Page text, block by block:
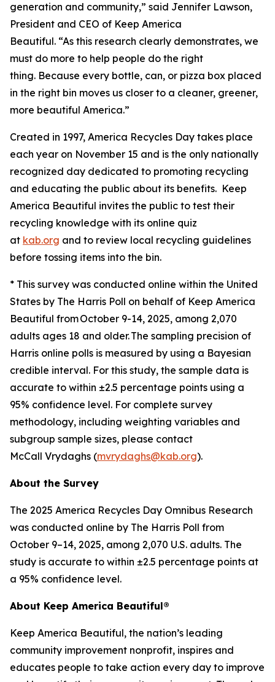
generation and community,” said Jennifer Lawson,
President and CEO of Keep America
Beautiful. “As this research clearly demonstrates, we
must do more to help people do the right
thing. Because every bottle, can, or pizza box placed
in the right bin moves us closer to a cleaner, greener,
more beautiful America.”
Created in 1997, America Recycles Day takes place
each year on November 15 and is the only nationally
recognized day dedicated to promoting recycling
and educating the public about its benefits. Keep
America Beautiful invites the public to test their
recycling knowledge with its online quiz
at kab.org and to review local recycling guidelines
before tossing items into the bin.
* This survey was conducted online within the United
States by The Harris Poll on behalf of Keep America
Beautiful from October 9-14, 2025, among 2,070
adults ages 18 and older. The sampling precision of
Harris online polls is measured by using a Bayesian
credible interval. For this study, the sample data is
accurate to within ±2.5 percentage points using a
95% confidence level. For complete survey
methodology, including weighting variables and
subgroup sample sizes, please contact
McCall Vrydaghs (mvrydaghs@kab.org).
About the Survey
The 2025 America Recycles Day Omnibus Research
was conducted online by The Harris Poll from
October 9–14, 2025, among 2,070 U.S. adults. The
study is accurate to within ±2.5 percentage points at
a 95% confidence level.
About Keep America Beautiful®
Keep America Beautiful, the nation’s leading
community improvement nonprofit, inspires and
educates people to take action every day to improve